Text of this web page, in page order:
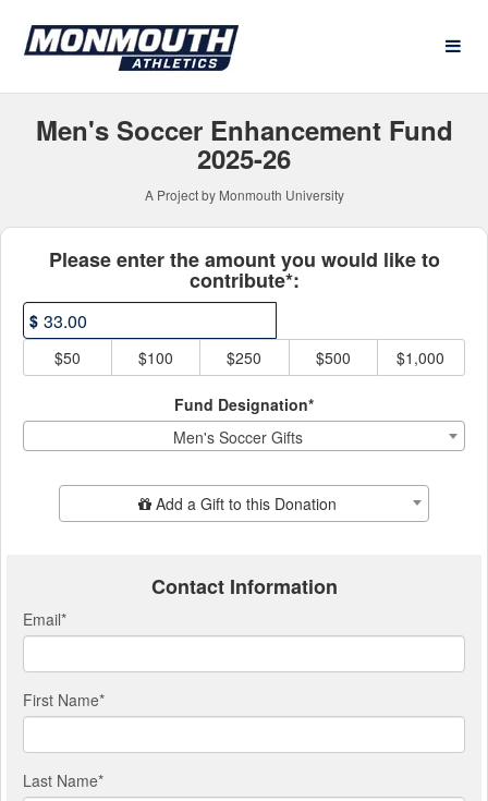
Main
Athletics Crowdfunding
Men's Soccer Enhancement Fund
2025-26
A Project by Monmouth University
Fields marked with an asterisk *
Please enter the amount you would like to
contribute*:
$
$50
$100 $250 $500 $1,000
Fund Designation*
Men's Soccer Gifts
Add Additional GiftAdd a Gift to this Donation
Contact Information
Email*
First Name*
Last Name*